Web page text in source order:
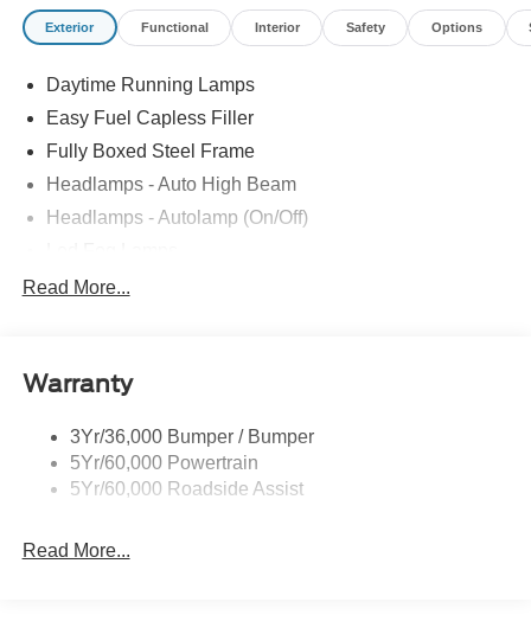
Exterior Functional Interior Safety Options
Daytime Running Lamps
Easy Fuel Capless Filler
Fully Boxed Steel Frame
Headlamps - Auto High Beam
Headlamps - Autolamp (On/Off)
Led Reflector Headlamps
Skid Plates
Unique Dual Exhaust
Unique Front Knuckle
Read More...
Warranty
3Yr/36,000 Bumper / Bumper
5Yr/60,000 Powertrain
5Yr/60,000 Roadside Assist
Read More...